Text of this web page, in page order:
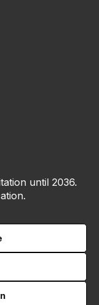
until 2036.